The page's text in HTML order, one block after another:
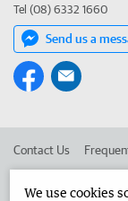
Tel (08) 6332 1660
Send us a
Contact Us
We use cookies